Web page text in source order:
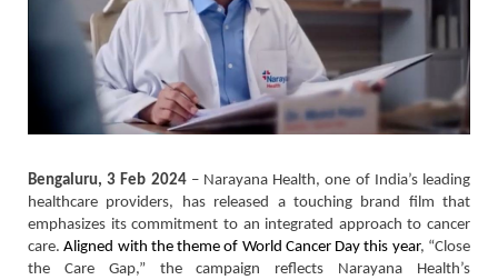
Bengaluru, 3 Feb 2024– Narayana Health, one of India’s leading
healthcare providers, has released a touching brand film that
emphasizes its commitment to an integrated approach to cancer
care.Aligned with the theme of World Cancer Day this year, “Close
the Care Gap,” the campaign reflects Narayana Health’s